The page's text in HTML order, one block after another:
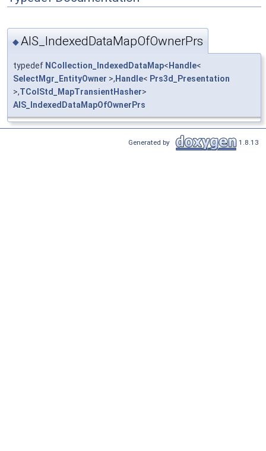
◆AIS_IndexedDataMapOfOwnerPrs
typedef NCollection_IndexedDataMap< Handle<
SelectMgr_EntityOwner >, Handle< Prs3d_Presentation
>,TColStd_MapTransientHasher>
AIS_IndexedDataMapOfOwnerPrs
Generated by 1.8.13